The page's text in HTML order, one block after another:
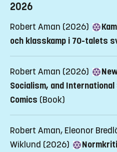
2026
Robert Aman (2026)
och klasskamp i 70-talets
Robert Aman (2026)
Socialism, and
Comics (Book)
Robert Aman, Eleonor
Wiklund (2026)